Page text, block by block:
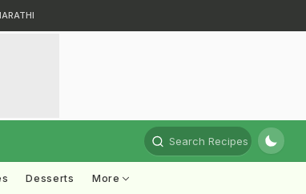
Search Recipes
Desserts More